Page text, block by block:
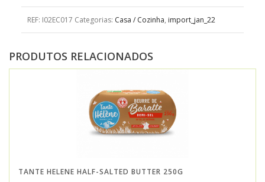
REF: I02EC017 Categorias: Casa / Cozinha, import_jan_22
PRODUTOS RELACIONADOS
TANTE HELENE HALF-SALTED BUTTER 250G